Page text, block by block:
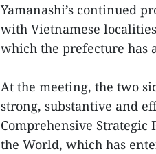
Yamanashi’s continued
with Vietnamese
which the prefecture has
At the meeting, the two
strong, substantive and
Comprehensive
the World, which has